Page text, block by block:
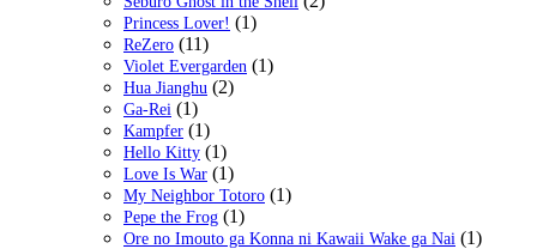
Princess Lover! (1)
ReZero (11)
Violet Evergarden (1)
Hua Jianghu (2)
Ga-Rei (1)
Kampfer (1)
Hello Kitty (1)
Love Is War (1)
My Neighbor Totoro (1)
Pepe the Frog (1)
Ore no Imouto ga Konna ni Kawaii Wake ga Nai (1)